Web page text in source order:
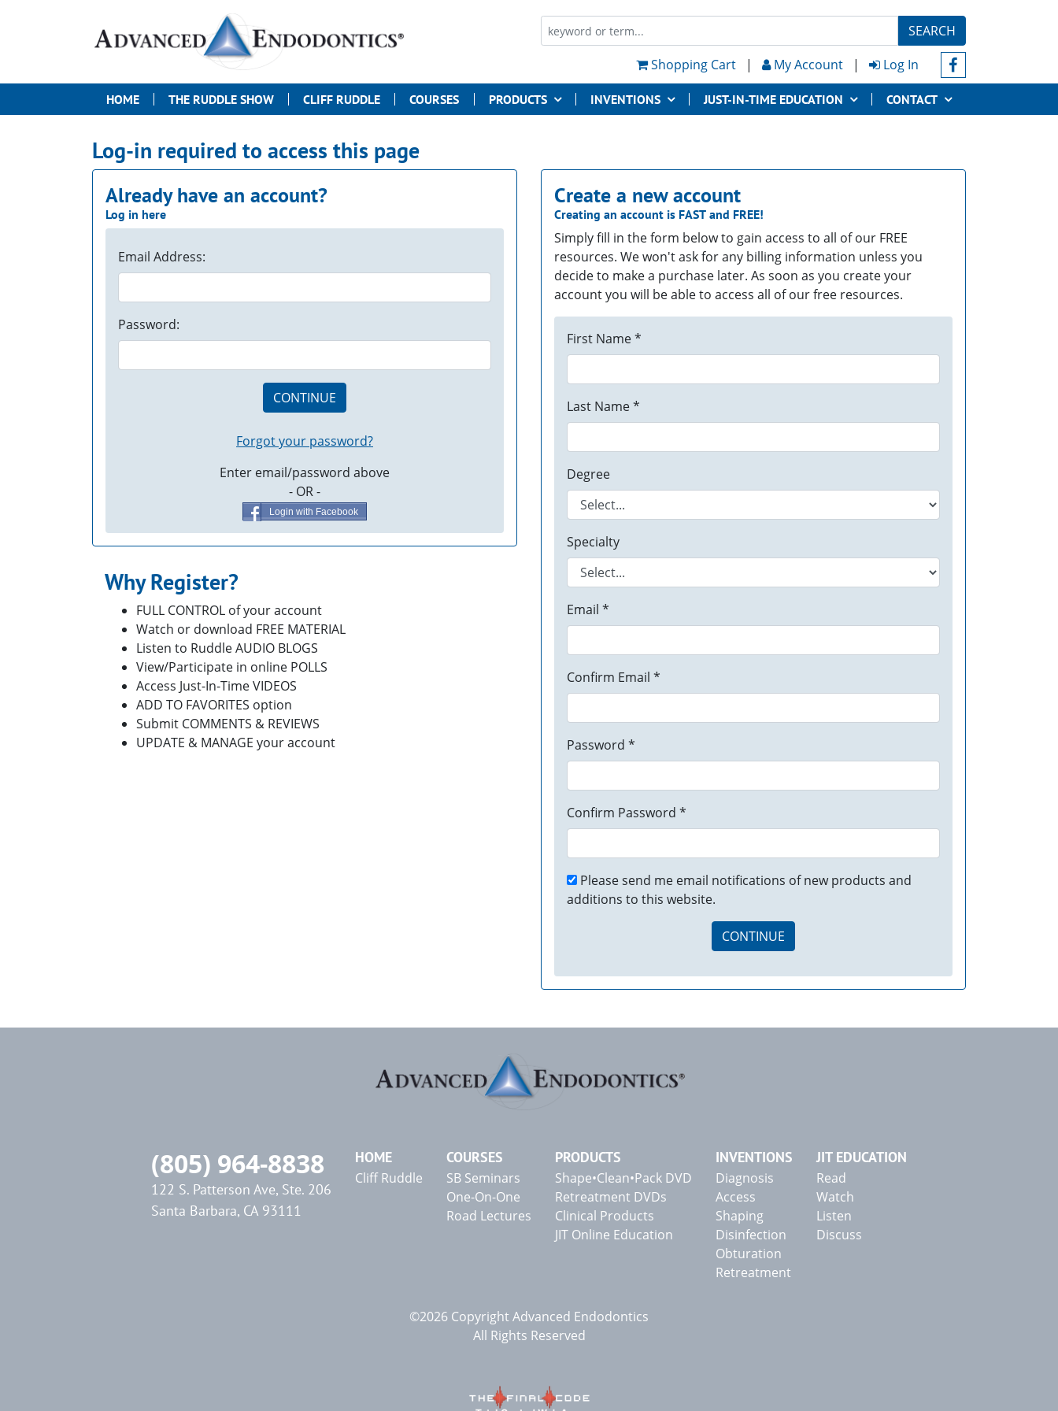
SEARCH
Shopping Cart
| My Account | Log In
HOME THE RUDDLE SHOW CLIFF RUDDLE COURSES PRODUCTS INVENTIONS JUST-IN-TIME EDUCATION CONTACT
Log-in required to access this page
Already have an account?
Log in here
Email Address:
Password:
CONTINUE
Forgot your password?
Enter email/password above
- OR -
Login with Facebook
Why Register?
FULL CONTROL of your account
Watch or download FREE MATERIAL
Listen to Ruddle AUDIO BLOGS
View/Participate in online POLLS
Access Just-In-Time VIDEOS
ADD TO FAVORITES option
Submit COMMENTS & REVIEWS
UPDATE & MANAGE your account
Create a new account
Creating an account is FAST and FREE!
Simply fill in the form below to gain access to all of our FREE
resources. We won't ask for any billing information unless you
decide to make a purchase later. As soon as you create your
account you will be able to access all of our free resources.
First Name *
Last Name *
Degree
Specialty
Email *
Confirm Email *
Password *
Confirm Password *
Please send me email notifications of new products and
additions to this website.
CONTINUE
(805) 964-8838
122 S. Patterson Ave, Ste. 206
Santa Barbara, CA 93111
HOME
Cliff Ruddle
COURSES
SB Seminars
One-On-One
Road Lectures
PRODUCTS
Shape•Clean•Pack DVD
Retreatment DVDs
Clinical Products
JIT Online Education
INVENTIONS
Diagnosis
Access
Shaping
Disinfection
Obturation
Retreatment
JIT EDUCATION
Read
Watch
Listen
Discuss
©2026 Copyright Advanced Endodontics
All Rights Reserved